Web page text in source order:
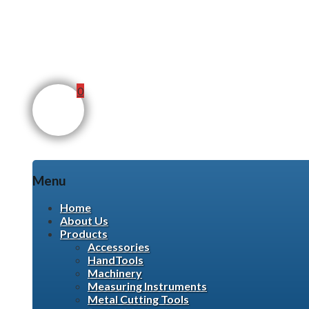
0
Menu
Skip
content
Home
About Us
Products
Accessories
HandTools
Machinery
Measuring Instruments
Metal Cutting Tools